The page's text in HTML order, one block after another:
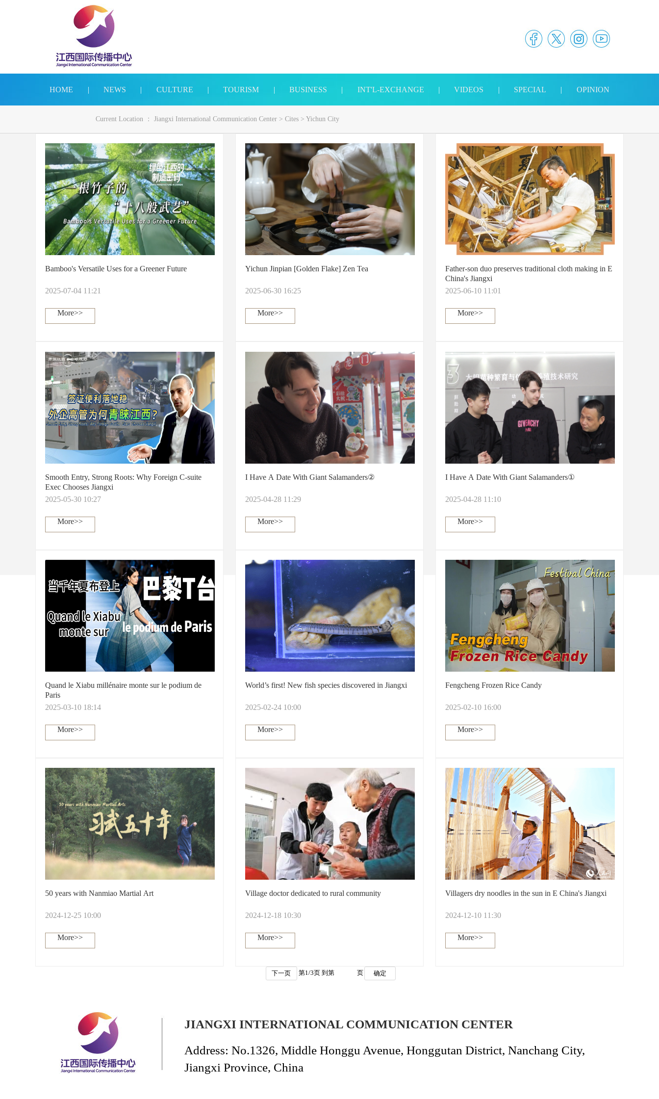
HOME | NEWS | CULTURE | TOURISM | BUSINESS | INT'L-EXCHANGE | VIDEOS | SPECIAL | OPINION
Current Location ： Jiangxi International Communication Center > Cites > Yichun City
Bamboo's Versatile Uses for a Greener Future
2025-07-04 11:21
More>>
Yichun Jinpian [Golden Flake] Zen Tea
2025-06-30 16:25
More>>
Father-son duo preserves traditional cloth making in E
China's Jiangxi
2025-06-10 11:01
More>>
Smooth Entry, Strong Roots: Why Foreign C-suite
Exec Chooses Jiangxi
2025-05-30 10:27
More>>
I Have A Date With Giant Salamanders②
2025-04-28 11:29
More>>
I Have A Date With Giant Salamanders①
2025-04-28 11:10
More>>
Quand le Xiabu millénaire monte sur le podium de
Paris
2025-03-10 18:14
More>>
World’s first! New fish species discovered in Jiangxi
2025-02-24 10:00
More>>
Fengcheng Frozen Rice Candy
2025-02-10 16:00
More>>
50 years with Nanmiao Martial Art
2024-12-25 10:00
More>>
Village doctor dedicated to rural community
2024-12-18 10:30
More>>
Villagers dry noodles in the sun in E China's Jiangxi
2024-12-10 11:30
More>>
下一页 第1 /3页 到第 页 确定
JIANGXI INTERNATIONAL COMMUNICATION CENTER
Address: No.1326, Middle Honggu Avenue, Honggutan District, Nanchang City,
Jiangxi Province, China